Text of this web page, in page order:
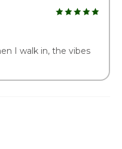
I walk in, the vibes